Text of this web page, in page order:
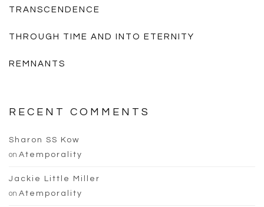
TRANSCENDENCE
THROUGH TIME AND INTO ETERNITY
REMNANTS
RECENT COMMENTS
Sharon SS Kow
on Atemporality
Jackie Little Miller
on Atemporality